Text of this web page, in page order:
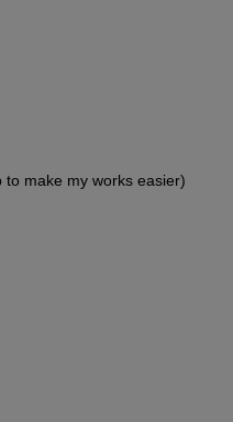
make my works easier)